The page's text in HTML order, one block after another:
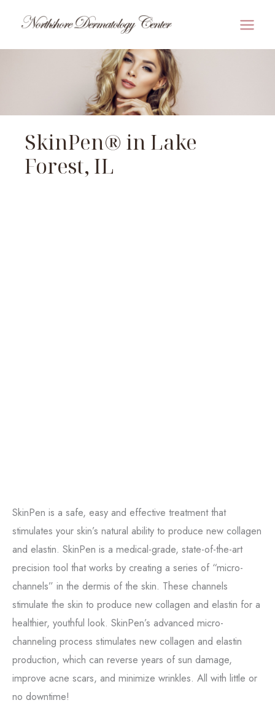
content
SkinPen® in Lake
Forest, IL
SkinPen is a safe, easy and effective treatment that
stimulates your skin’s natural ability to produce new collagen
and elastin. SkinPen is a medical-grade, state-of-the-art
precision tool that works by creating a series of “micro-
channels” in the dermis of the skin. These channels
stimulate the skin to produce new collagen and elastin for a
healthier, youthful look. SkinPen’s advanced micro-
channeling process stimulates new collagen and elastin
production, which can reverse years of sun damage,
improve acne scars, and minimize wrinkles. All with little or
no downtime!